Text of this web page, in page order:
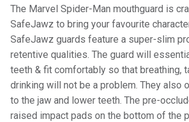
The Marvel Spider-Man mouthguard is
SafeJawz to bring your favourite
SafeJawz guards feature a super-slim
retentive qualities. The guard will
teeth & fit comfortably so that breathing,
drinking will not be a problem. They also
to the jaw and lower teeth. The pre-
raised impact pads on the bottom of the